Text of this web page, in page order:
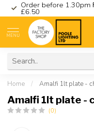
Order before 1.30pm
£6.50
MENU
Home / Amalfi 1lt plate -
Amalfi 1lt plate -
(0)